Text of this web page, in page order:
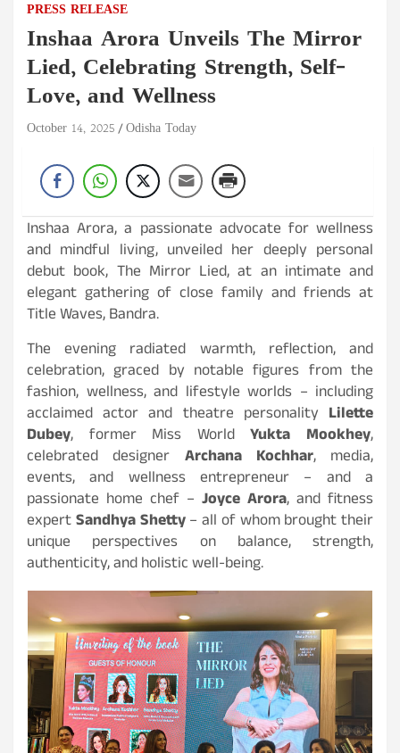
PRESS RELEASE
Inshaa Arora Unveils The Mirror
Lied, Celebrating Strength, Self-
Love, and Wellness
October 14, 2025 Odisha Today
Inshaa Arora, a passionate advocate for wellness
and mindful living, unveiled her deeply personal
debut book, The Mirror Lied, at an intimate and
elegant gathering of close family and friends at
Title Waves, Bandra.
The evening radiated warmth, reflection, and
celebration, graced by notable figures from the
fashion, wellness, and lifestyle worlds – including
acclaimed actor and theatre personality Lilette
Dubey, former Miss WorldYukta Mookhey,
celebrated designer Archana Kochhar, media,
events, and wellness entrepreneur – and a
passionate home chef – Joyce Arora, and fitness
expertSandhya Shetty– all of whom brought their
unique perspectives on balance, strength,
authenticity, and holistic well-being.